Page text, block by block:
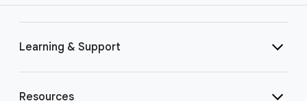
Learning & Support
Resources